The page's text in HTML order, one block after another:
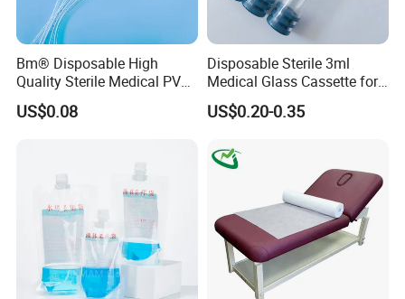
Bm® Disposable High
Quality Sterile Medical PVC
Suction Catheter ISO CE
FDA
US$0.08
Disposable Sterile 3ml
Medical Glass Cassette for
Injection Pen
US$0.20-0.35